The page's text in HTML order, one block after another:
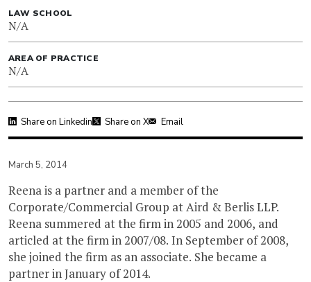
LAW SCHOOL
N/A
AREA OF PRACTICE
N/A
Share on Linkedin Share on X Email
March 5, 2014
Reena is a partner and a member of the
Corporate/Commercial Group at Aird & Berlis LLP.
Reena summered at the firm in 2005 and 2006, and
articled at the firm in 2007/08. In September of 2008,
she joined the firm as an associate. She became a
partner in January of 2014.